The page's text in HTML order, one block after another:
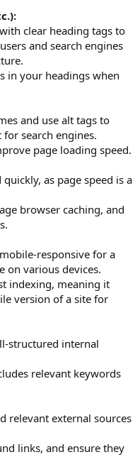
clear heading tags to
and search engines
in your headings when
and use alt tags to
search engines.
page loading speed.
as page speed is a
browser caching, and
responsive for a
on various devices.
indexing, meaning it
version of a site for
structured internal
relevant keywords
relevant external sources
links, and ensure they